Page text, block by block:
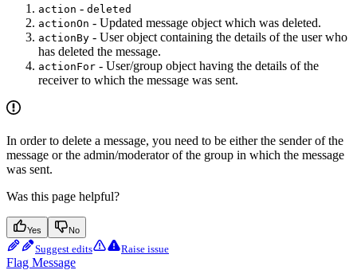
action - deleted
actionOn - Updated message object which was deleted.
actionBy - User object containing the details of the user who
has deleted the message.
actionFor - User/group object having the details of the
receiver to which the message was sent.
In order to delete a message, you need to be either the sender of the
message or the admin/moderator of the group in which the message
was sent.
Was this page helpful?
Yes No
Suggest edits Raise issue
Flag Message